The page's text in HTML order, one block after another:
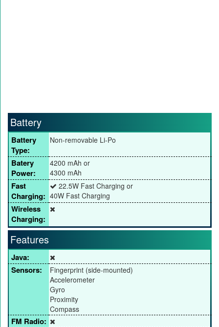
Battery
Battery
Type:
Non-removable Li-Po
Batery
Power:
4200 mAh or
4300 mAh
Fast
Charging:
22.5W Fast Charging or
40W Fast Charging
Wireless
Charging:
Features
Java:
Sensors:
Fingerprint (side-mounted)
Accelerometer
Gyro
Proximity
Compass
FM Radio: